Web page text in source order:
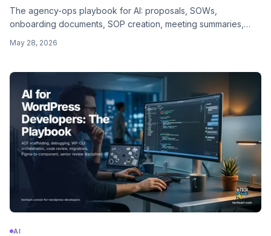
The agency-ops playbook for AI: proposals, SOWs,
onboarding documents, SOP creation, meeting summaries,
gain is highest, and the rules that keep client trust intact.
May 28, 2026
AI